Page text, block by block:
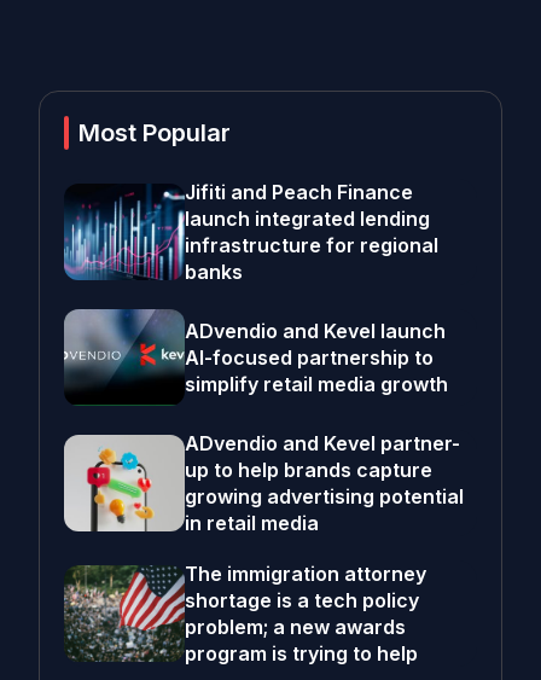
Most Popular
Jifiti and Peach Finance
launch integrated lending
infrastructure for regional
banks
ADvendio and Kevel launch
AI-focused partnership to
simplify retail media growth
ADvendio and Kevel partner-
up to help brands capture
growing advertising potential
in retail media
The immigration attorney
shortage is a tech policy
problem; a new awards
program is trying to help